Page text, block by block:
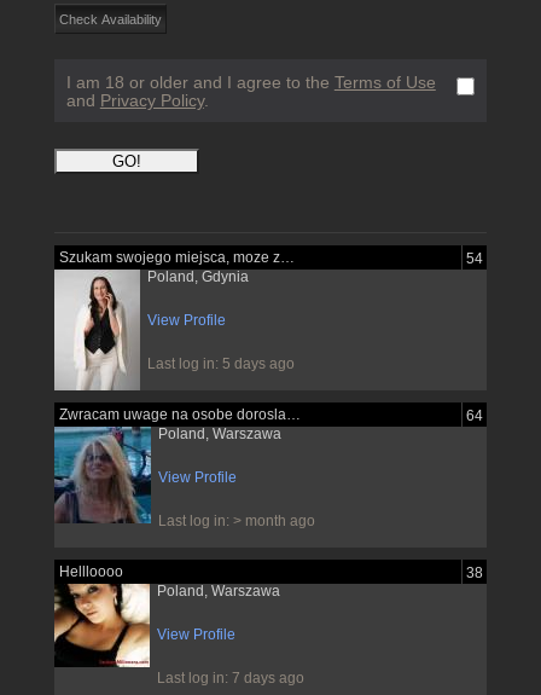
I am 18 or older and I agree to the Terms of Use
and Privacy Policy.
54
Szukam swojego miejsca, moze znajde je...
Poland, Gdynia
View Profile
Last log in: 5 days ago
64
Poland, Warszawa
View Profile
Last log in: > month ago
38
Hellloooo
Poland, Warszawa
View Profile
Last log in: 7 days ago